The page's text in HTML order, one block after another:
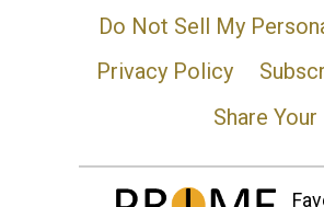
Do Not Sell My
Privacy Policy
Share